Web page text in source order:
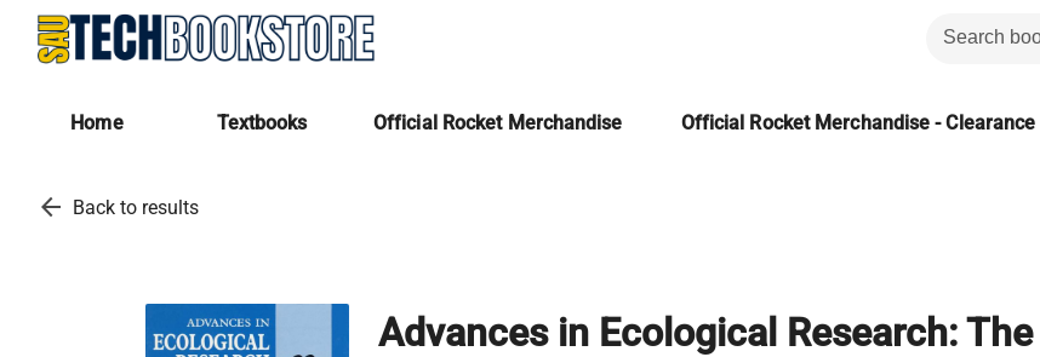
Home Textbooks Official Rocket Merchandise Official Rocket Merchandise - Clearance
arrow_back Back to results
Advances in Ecological Research: The